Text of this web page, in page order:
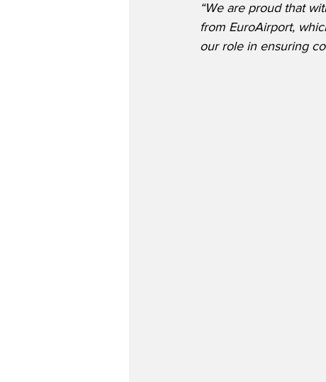
“We are proud that
from EuroAirport,
our role in ensuring